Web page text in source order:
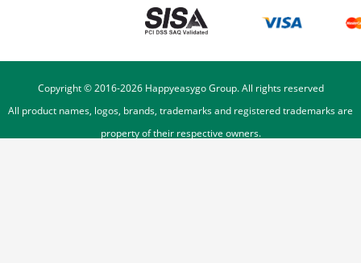
Copyright © 2016-2026Happyeasygo Group. All rights reserved
All product names, logos, brands, trademarks and registered trademarks are
property of their respective owners.